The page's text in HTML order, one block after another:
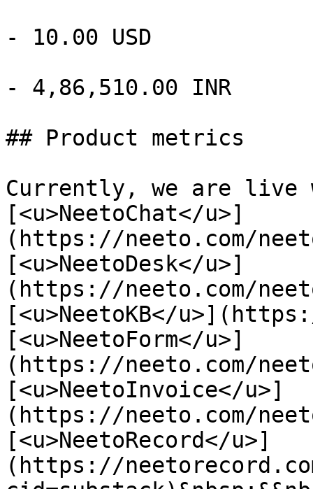
- 10.00 USD
- 4,86,510.00 INR
## Product metrics
Currently, we are live
[<u>NeetoChat</u>]
(https://neeto.com/
[<u>NeetoDesk</u>]
(https://neeto.com/
[<u>NeetoKB</
[<u>NeetoForm</u>]
(https://neeto.com/
[<u>NeetoInvoice</u>]
(https://neeto.com/
[<u>NeetoRecord</u>]
(https://